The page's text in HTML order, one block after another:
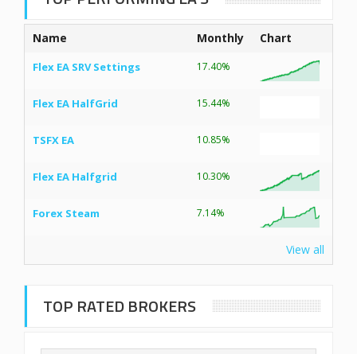
Name Monthly Chart
Flex EA SRV Settings 17.40%
Flex EA HalfGrid 15.44%
TSFX EA 10.85%
Flex EA Halfgrid 10.30%
Forex Steam 7.14%
View all
TOP RATED BROKERS